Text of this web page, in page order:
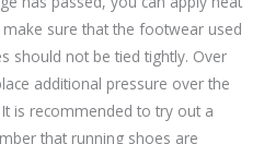
sure that the footwear used
should not be tied tightly. Over
additional pressure over the
is recommended to try out a
that running shoes are